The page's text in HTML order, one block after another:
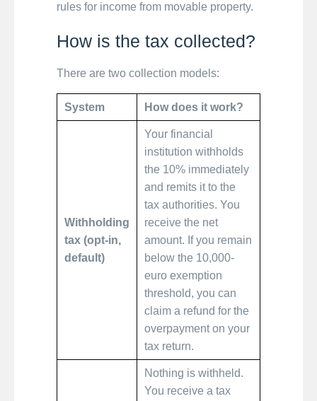
rules for income from movable property.
How is the tax collected?
There are two collection models:
System How does it work?
Withholding
tax (opt-in,
default)
Your financial
institution withholds
the 10% immediately
and remits it to the
tax authorities. You
receive the net
amount. If you remain
below the 10,000-
euro exemption
threshold, you can
claim a refund for the
overpayment on your
tax return.
Nothing is withheld.
You receive a tax